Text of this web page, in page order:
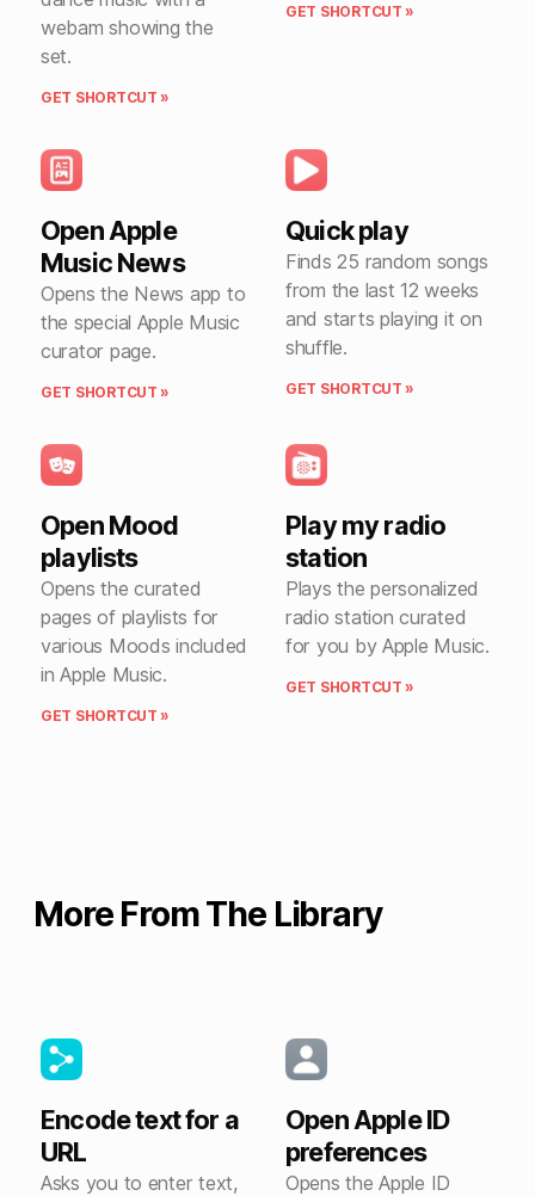
webam showing the
set.
GET SHORTCUT »
GET SHORTCUT »
Open Apple
Music News
Opens the News app to
the special Apple Music
curator page.
GET SHORTCUT »
Quick play
Finds 25 random songs
from the last 12 weeks
and starts playing it on
shuffle.
GET SHORTCUT »
Open Mood
playlists
Opens the curated
pages of playlists for
various Moods included
in Apple Music.
GET SHORTCUT »
Play my radio
station
Plays the personalized
radio station curated
for you by Apple Music.
GET SHORTCUT »
More From The Library
Encode text for a
URL
Asks you to enter text,
Open Apple ID
preferences
Opens the Apple ID